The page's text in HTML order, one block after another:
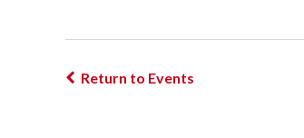
Return to Events